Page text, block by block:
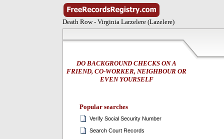
Death Row - Virginia Larzelere (Lazelere)
DO BACKGROUND CHECKS ON A
FRIEND, CO-WORKER, NEIGHBOUR OR
EVEN YOURSELF
Popular searches
Verify Social Security Number
Search Court Records